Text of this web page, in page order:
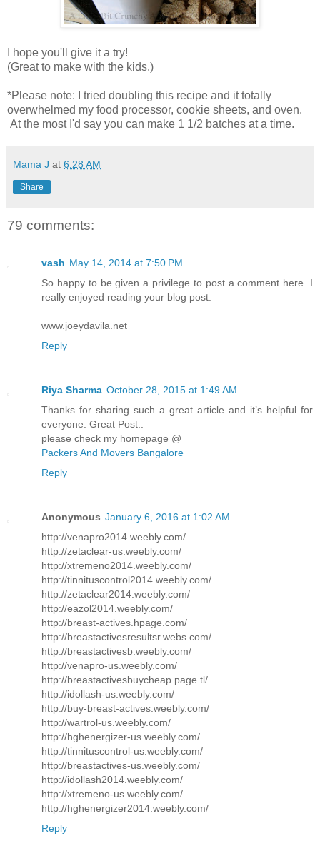
I hope you'll give it a try!
(Great to make with the kids.)
*Please note: I tried doubling this recipe and it totally
overwhelmed my food processor, cookie sheets, and oven.
At the most I'd say you can make 1 1/2 batches at a time.
Mama J at 6:28 AM
Share
79 comments:
vash May 14, 2014 at 7:50 PM
So happy to be given a privilege to post a comment here. I
really enjoyed reading your blog post.
www.joeydavila.net
Reply
Riya Sharma October 28, 2015 at 1:49 AM
Thanks for sharing such a great article and it’s helpful for
everyone. Great Post..
please check my homepage @
Packers And Movers Bangalore
Reply
Anonymous January 6, 2016 at 1:02 AM
http://venapro2014.weebly.com/
http://zetaclear-us.weebly.com/
http://xtremeno2014.weebly.com/
http://tinnituscontrol2014.weebly.com/
http://zetaclear2014.weebly.com/
http://eazol2014.weebly.com/
http://breast-actives.hpage.com/
http://breastactivesresultsr.webs.com/
http://breastactivesb.weebly.com/
http://venapro-us.weebly.com/
http://breastactivesbuycheap.page.tl/
http://idollash-us.weebly.com/
http://buy-breast-actives.weebly.com/
http://wartrol-us.weebly.com/
http://hghenergizer-us.weebly.com/
http://tinnituscontrol-us.weebly.com/
http://breastactives-us.weebly.com/
http://idollash2014.weebly.com/
http://xtremeno-us.weebly.com/
http://hghenergizer2014.weebly.com/
Reply